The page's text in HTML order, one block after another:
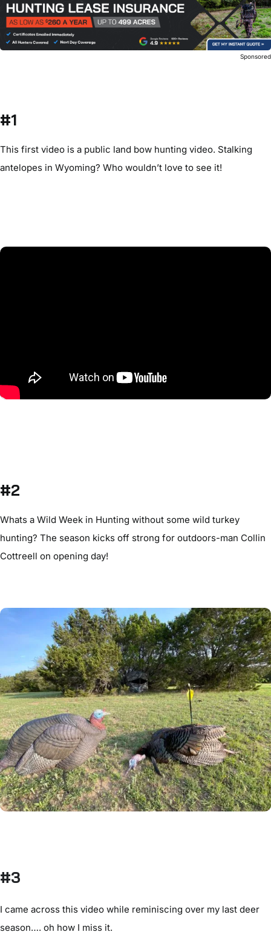
Sponsored
#1
This first video is a public land bow hunting video. Stalking
antelopes in Wyoming? Who wouldn’t love to see it!
#2
Whats a Wild Week in Hunting without some wild turkey
hunting? The season kicks off strong for outdoors-man Collin
Cottreell on opening day!
#3
I came across this video while reminiscing over my last deer
season…. oh how I miss it.